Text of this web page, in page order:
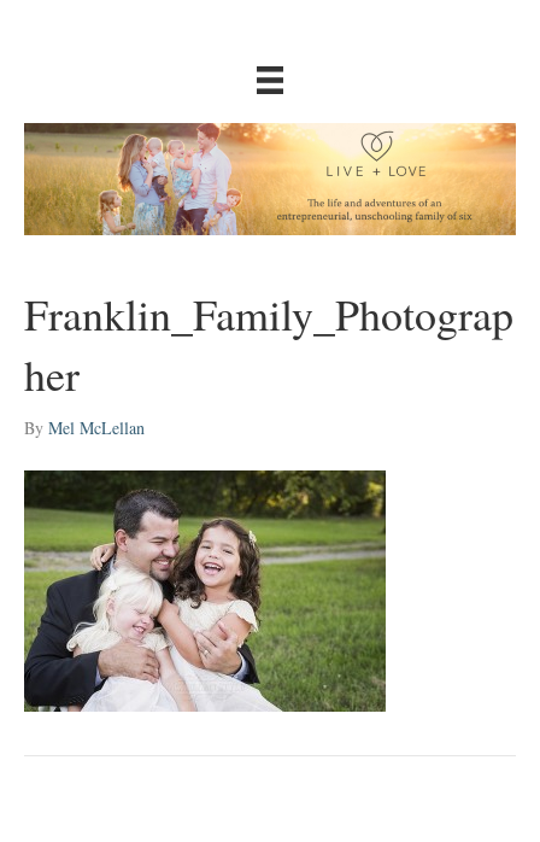
Franklin_Family_Photograp
her
By Mel McLellan